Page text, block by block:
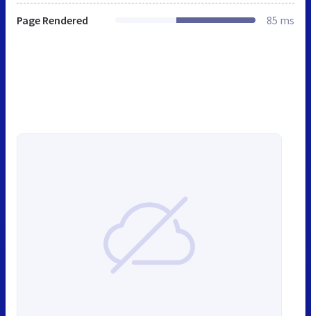
Page Rendered 85 ms